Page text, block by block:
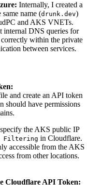
Internally, I created a
name (drunk.dev)
and AKS VNETs.
internal DNS queries for
within the private
between services.
and create an API token
should have permissions
the AKS public IP
Filtering in Cloudflare.
accessible from the AKS
from other locations.
Cloudflare API Token: